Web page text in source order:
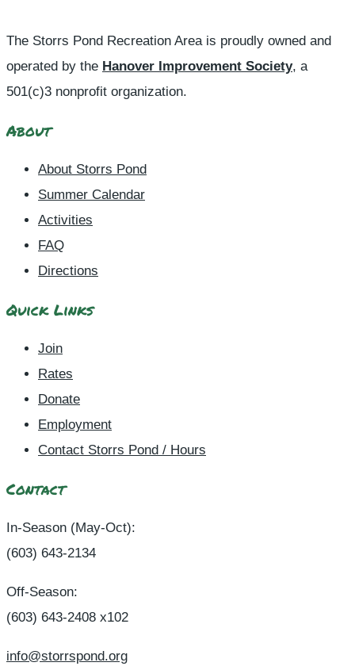
The Storrs Pond Recreation Area is proudly owned and
operated by the Hanover Improvement Society, a
501(c)3 nonprofit organization.
About
About Storrs Pond
Summer Calendar
Activities
FAQ
Directions
Quick Links
Join
Rates
Donate
Employment
Contact Storrs Pond / Hours
Contact
In-Season (May-Oct):
(603) 643-2134
Off-Season:
(603) 643-2408 x102
info@storrspond.org